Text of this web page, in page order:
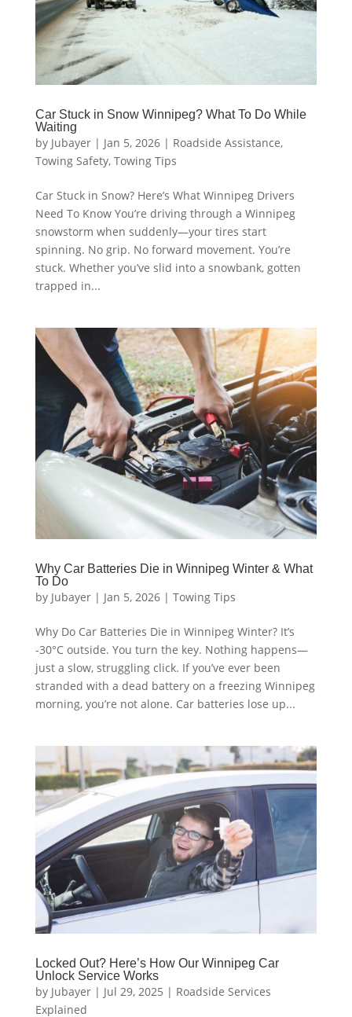
Car Stuck in Snow Winnipeg? What To Do While
Waiting
by Jubayer| Jan 5, 2026| Roadside Assistance,
Towing Safety, Towing Tips
Car Stuck in Snow? Here’s What Winnipeg Drivers
Need To Know You’re driving through a Winnipeg
snowstorm when suddenly—your tires start
spinning. No grip. No forward movement. You’re
stuck. Whether you’ve slid into a snowbank, gotten
trapped in...
Why Car Batteries Die in Winnipeg Winter & What
To Do
by Jubayer| Jan 5, 2026| Towing Tips
Why Do Car Batteries Die in Winnipeg Winter? It’s
-30°C outside. You turn the key. Nothing happens—
just a slow, struggling click. If you’ve ever been
stranded with a dead battery on a freezing Winnipeg
morning, you’re not alone. Car batteries lose up...
Locked Out? Here’s How Our Winnipeg Car
Unlock Service Works
by Jubayer| Jul 29, 2025 | Roadside Services
Explained